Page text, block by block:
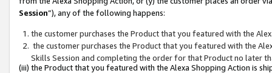
Session”), any of the following happens:
the customer purchases the Product that you featured with the
the customer purchases the Product that you featured with the
Skills Session and completing the order for that Product no later
(iii) the Product that you featured with the Alexa Shopping Action is